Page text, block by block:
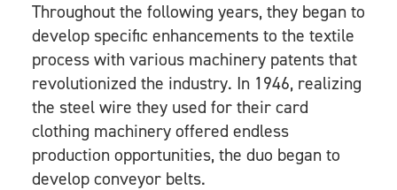
Throughout the following years, they began to
develop specific enhancements to the textile
process with various machinery patents that
revolutionized the industry. In 1946, realizing
the steel wire they used for their card
clothing machinery offered endless
production opportunities, the duo began to
develop conveyor belts.